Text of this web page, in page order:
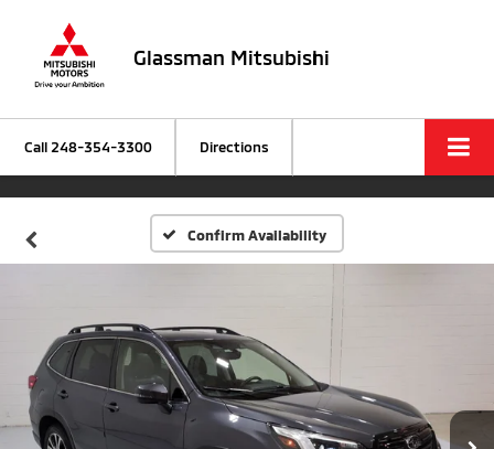
Glassman Mitsubishi
Call 248-354-3300 Directions
Confirm Availability